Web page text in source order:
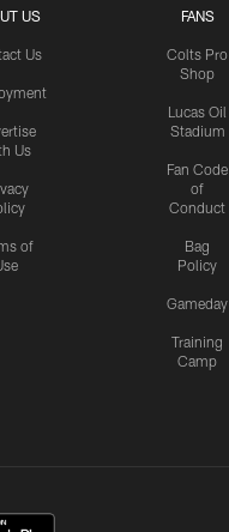
US
Us
Us
of
FANS
Colts Pro
Shop
Lucas Oil
Stadium
Fan Code
of
Conduct
Bag
Policy
Gameday
Training
Camp